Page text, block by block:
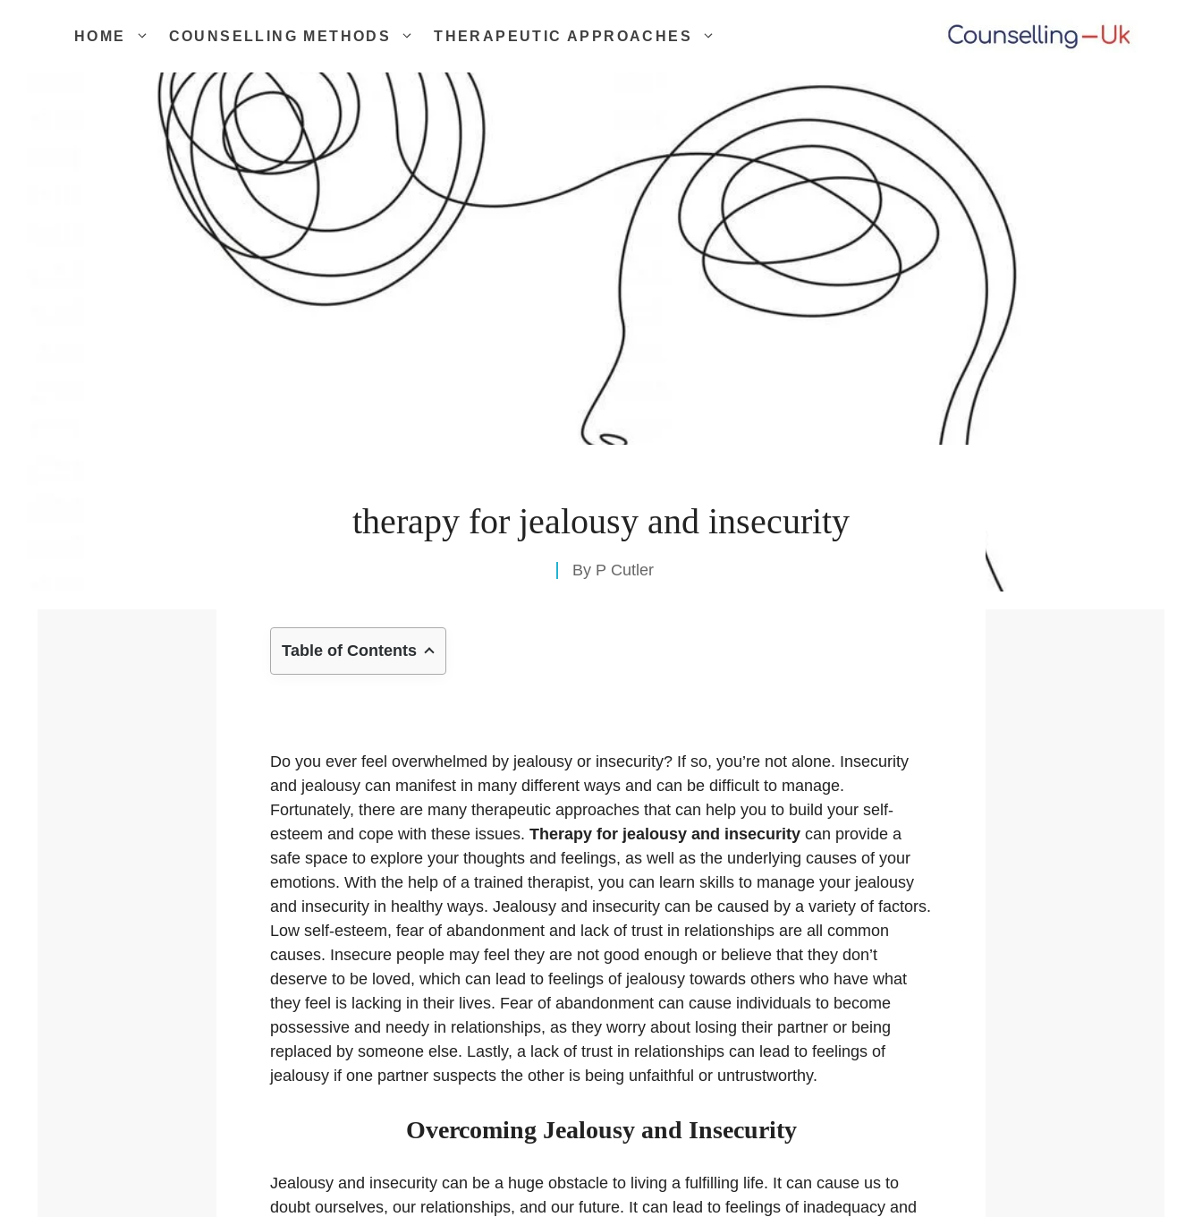
HOME COUNSELLING METHODS THERAPEUTIC APPROACHES
therapy for jealousy and insecurity
By P Cutler
Table of Contents
Do you ever feel overwhelmed by jealousy or insecurity? If so, you’re not alone. Insecurity
and jealousy can manifest in many different ways and can be difficult to manage.
Fortunately, there are many therapeutic approaches that can help you to build your self-
esteem and cope with these issues. Therapy for jealousy and insecurity can provide a
safe space to explore your thoughts and feelings, as well as the underlying causes of your
emotions. With the help of a trained therapist, you can learn skills to manage your jealousy
and insecurity in healthy ways. Jealousy and insecurity can be caused by a variety of factors.
Low self-esteem, fear of abandonment and lack of trust in relationships are all common
causes. Insecure people may feel they are not good enough or believe that they don’t
deserve to be loved, which can lead to feelings of jealousy towards others who have what
they feel is lacking in their lives. Fear of abandonment can cause individuals to become
possessive and needy in relationships, as they worry about losing their partner or being
replaced by someone else. Lastly, a lack of trust in relationships can lead to feelings of
jealousy if one partner suspects the other is being unfaithful or untrustworthy.
Overcoming Jealousy and Insecurity
Jealousy and insecurity can be a huge obstacle to living a fulfilling life. It can cause us to
doubt ourselves, our relationships, and our future. It can lead to feelings of inadequacy and